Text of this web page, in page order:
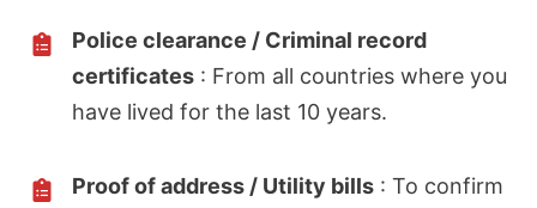
Police clearance / Criminal record
certificates : From all countries where you
have lived for the last 10 years.
Proof of address / Utility bills : To confirm